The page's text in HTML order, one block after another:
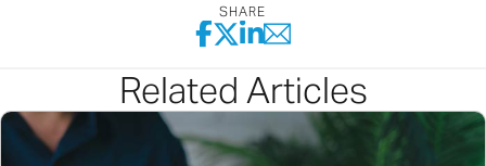
SHARE
Related Articles